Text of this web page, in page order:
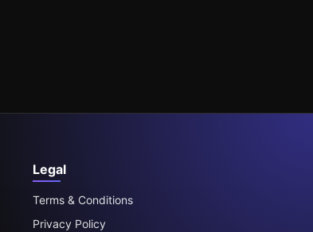
Legal
Terms & Conditions
Privacy Policy